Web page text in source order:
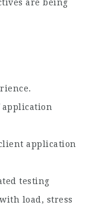
are being
application
application
testing
load, stress